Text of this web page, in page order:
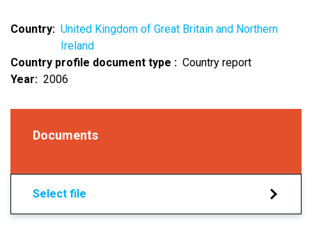
Country
United Kingdom of Great Britain and Northern
Ireland
Country profile document type
Country report
Year
2006
Documents
Select file